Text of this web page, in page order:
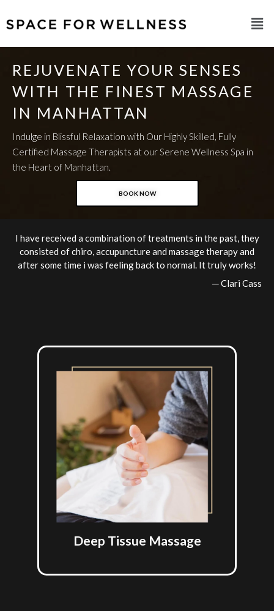
REJUVENATE YOUR SENSES
WITH THE FINEST MASSAGE
IN MANHATTAN
Indulge in Blissful Relaxation with Our Highly Skilled, Fully
Certified Massage Therapists at our Serene Wellness Spa in
the Heart of Manhattan.
BOOK NOW
I have received a combination of treatments in the past, they
consisted of chiro, accupuncture and massage therapy and
after some time i was feeling back to normal. It truly works!
─ Clari Cass
Deep Tissue Massage